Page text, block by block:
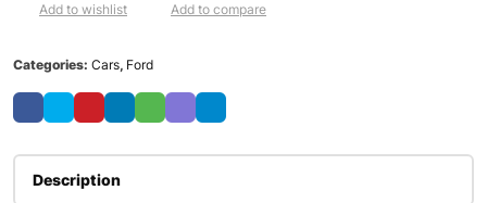
Add to wishlist Add to compare
Categories: Cars, Ford
Description